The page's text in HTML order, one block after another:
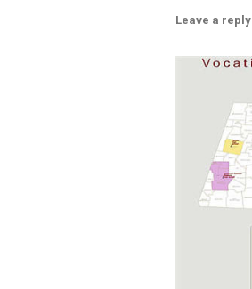
Leave a reply